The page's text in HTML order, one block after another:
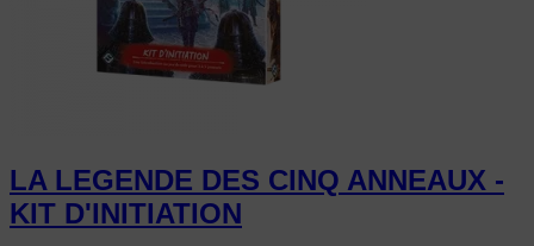
LA LEGENDE DES CINQ ANNEAUX -
KIT D'INITIATION